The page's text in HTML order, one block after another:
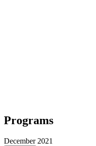
Programs
December 2021